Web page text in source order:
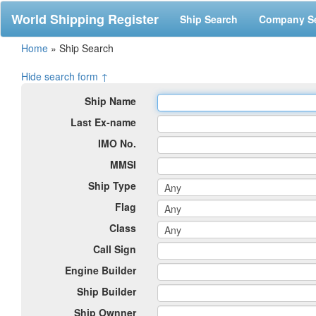
World Shipping Register Ship Search Company
Home » Ship Search
Hide search form ↑
Ship Name
Last Ex-name
IMO No.
MMSI
Ship Type
Flag
Class
Call Sign
Engine Builder
Ship Builder
Ship Ownner